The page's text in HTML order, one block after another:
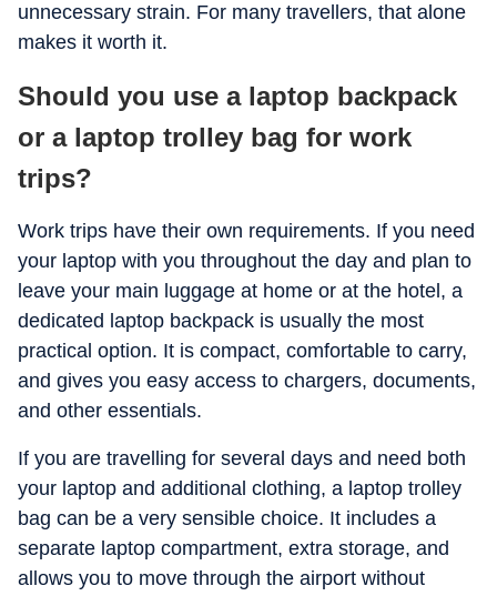
unnecessary strain. For many travellers, that alone
makes it worth it.
Should you use a laptop backpack
or a laptop trolley bag for work
trips?
Work trips have their own requirements. If you need
your laptop with you throughout the day and plan to
leave your main luggage at home or at the hotel, a
dedicated laptop backpack is usually the most
practical option. It is compact, comfortable to carry,
and gives you easy access to chargers, documents,
and other essentials.
If you are travelling for several days and need both
your laptop and additional clothing, a laptop trolley
bag can be a very sensible choice. It includes a
separate laptop compartment, extra storage, and
allows you to move through the airport without